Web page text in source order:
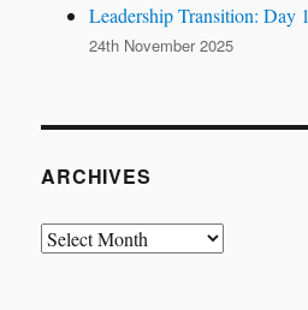
Leadership Transition: Day 1
24th November 2025
ARCHIVES
Archives